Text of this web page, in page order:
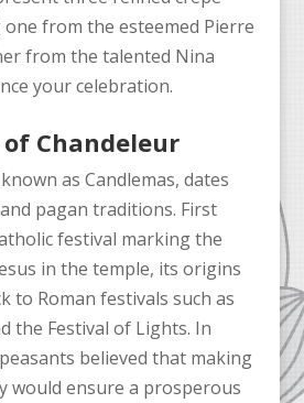
one from the esteemed Pierre
from the talented Nina
your celebration.
Chandeleur
as Candlemas, dates
pagan traditions. First
festival marking the
in the temple, its origins
to Roman festivals such as
the Festival of Lights. In
believed that making
would ensure a prosperous